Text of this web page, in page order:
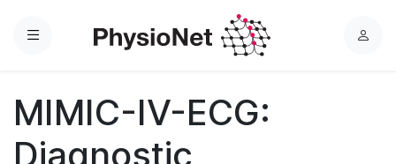
Menu
L
MIMIC-IV-ECG:
Diagnostic